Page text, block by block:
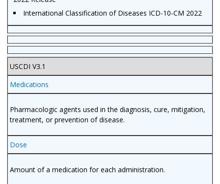
International Classification of Diseases ICD-10-CM 2022
USCDI V3.1
Medications
Pharmacologic agents used in the diagnosis, cure, mitigation,
treatment, or prevention of disease.
Dose
Amount of a medication for each administration.